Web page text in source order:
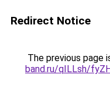
Redirect Notice
The previous page
band.ru/qILLsh/